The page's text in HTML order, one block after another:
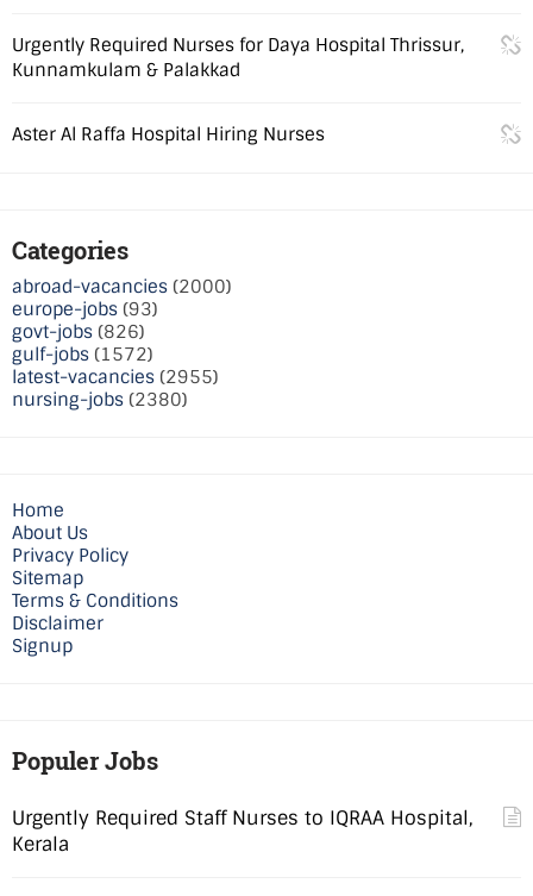
Urgently Required Nurses for Daya Hospital Thrissur,
Kunnamkulam & Palakkad
Aster Al Raffa Hospital Hiring Nurses
Categories
abroad-vacancies (2000)
europe-jobs (93)
govt-jobs (826)
gulf-jobs (1572)
latest-vacancies (2955)
nursing-jobs (2380)
Home
About Us
Privacy Policy
Sitemap
Terms & Conditions
Disclaimer
Signup
Populer Jobs
Urgently Required Staff Nurses to IQRAA Hospital,
Kerala